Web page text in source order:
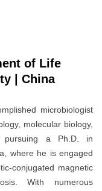
of Life
| China
microbiologist
molecular biology,
pursuing a Ph.D. in
where he is engaged
conjugated magnetic
With numerous